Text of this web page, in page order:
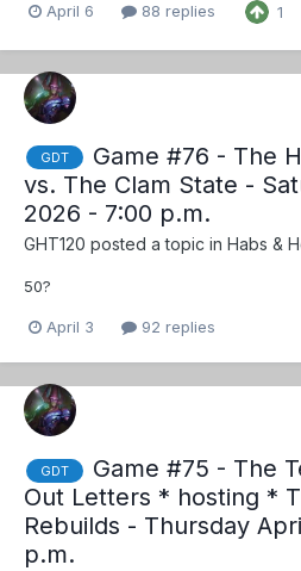
April 6 88 replies 1
GDT
Game #76 - The
vs. The Clam State -
2026 - 7:00 p.m.
GHT120 posted a topic in Habs &
50?
April 3 92 replies
GDT
Game #75 - The
Out Letters * hosting *
Rebuilds - Thursday
p.m.